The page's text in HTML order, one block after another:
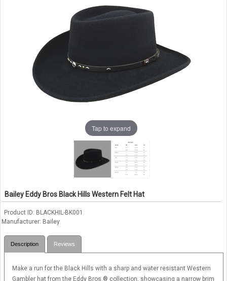
Tap to expand
Bailey Eddy Bros Black Hills Western Felt Hat
Product ID
BLACKHIL-BK001
Manufacturer Bailey
Description Reviews
Make a run for the Black Hills with a sharp and water resistant Western
Gambler hat from the Eddy Bros.® collection, showcasing a narrow brim